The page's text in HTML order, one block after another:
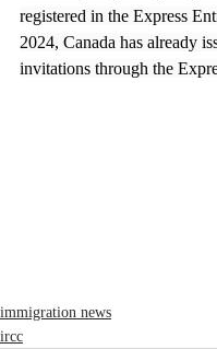
registered in the Express
2024, Canada has already
invitations through the
immigration news
ircc